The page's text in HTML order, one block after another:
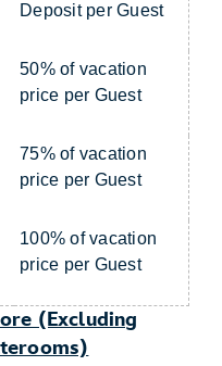
Deposit per Guest
50% of vacation
price per Guest
75% of vacation
price per Guest
100% of vacation
price per Guest
(Excluding